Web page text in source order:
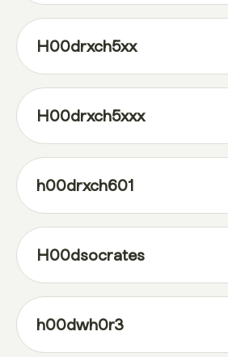
H00drxch5xx
H00drxch5xxx
h00drxch601
H00dsocrates
h00dwh0r3